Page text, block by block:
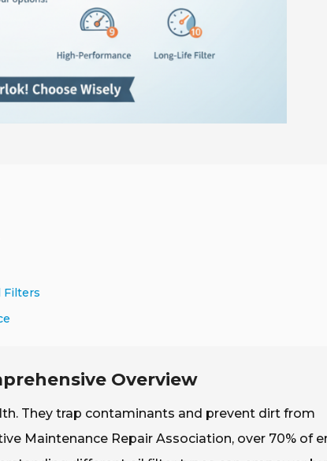
Filters
Overview
They trap contaminants and prevent dirt from
Maintenance Repair Association, over 70% of